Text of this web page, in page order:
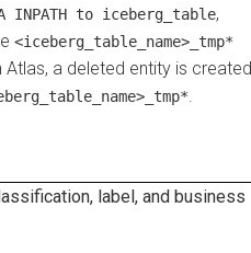
INPATH to iceberg_table,
<iceberg_table_name>_tmp*
Atlas, a deleted entity is created
.
label, and business